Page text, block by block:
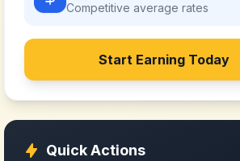
Competitive average rates
Start Earning Today
Quick Actions